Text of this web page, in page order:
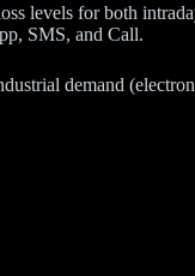
levels for both
SMS, and Call.
demand